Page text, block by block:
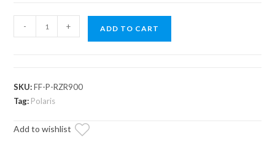
RZR
Profile
Fender
quantity
- + ADD TO CART
SKU:FF-P-RZR900
Tag: Polaris
Add to wishlist